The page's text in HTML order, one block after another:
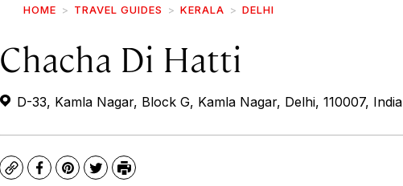
HOME TRAVEL GUIDES KERALA DELHI
Chacha Di Hatti
D-33, Kamla Nagar, Block G, Kamla Nagar, Delhi, 110007, India
CopyFacebook
Pinterest
TwitterPrint